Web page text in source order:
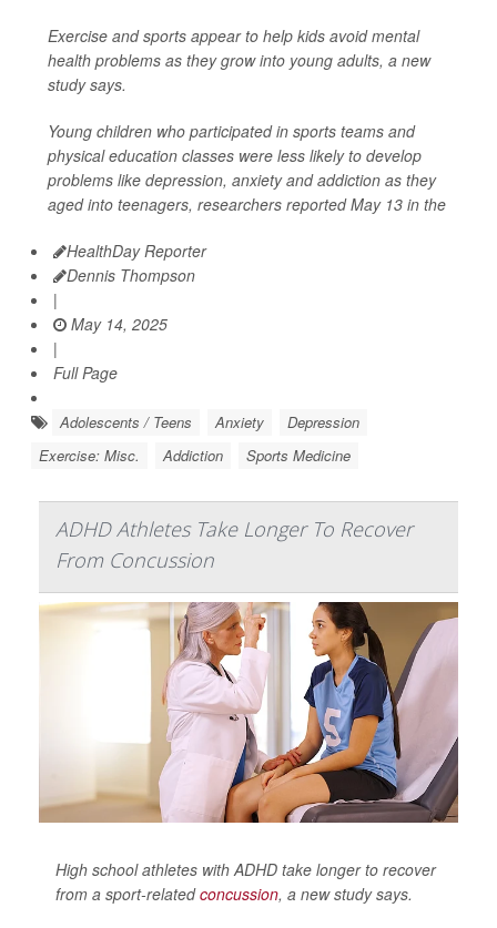
Exercise and sports appear to help kids avoid mental
health problems as they grow into young adults, a new
study says.
Young children who participated in sports teams and
physical education classes were less likely to develop
problems like depression, anxiety and addiction as they
aged into teenagers, researchers reported May 13 in the
HealthDay Reporter
Dennis Thompson
|
May 14, 2025
|
Full Page
Adolescents / Teens Anxiety
Depression
Exercise: Misc.
Addiction Sports Medicine
ADHD Athletes Take Longer To Recover
From Concussion
High school athletes with ADHD take longer to recover
from a sport-relatedconcussion, a new study says.